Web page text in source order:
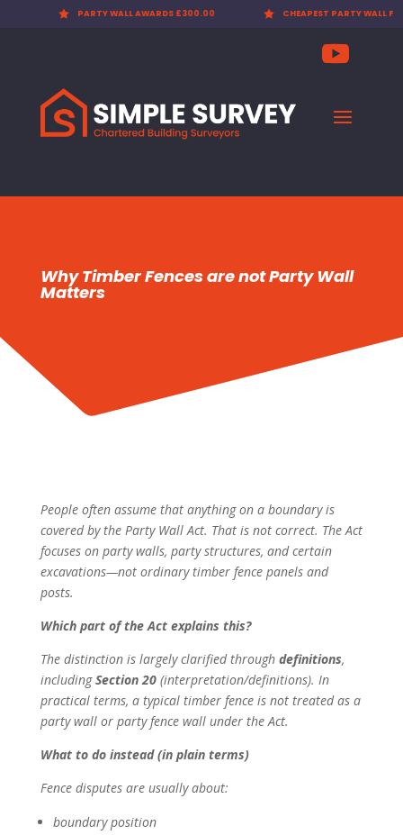
PARTY WALL AWARDS £300.00 CHEAPEST PARTY WALL FEES
Why Timber Fences are not Party Wall
Matters
People often assume that anything on a boundary is
covered by the Party Wall Act. That is not correct. The Act
focuses on party walls, party structures, and certain
excavations—not ordinary timber fence panels and
posts.
Which part of the Act explains this?
The distinction is largely clarified through definitions,
includingSection 20(interpretation/definitions). In
practical terms, a typical timber fence is not treated as a
party wall or party fence wall under the Act.
What to do instead (in plain terms)
Fence disputes are usually about:
boundary position